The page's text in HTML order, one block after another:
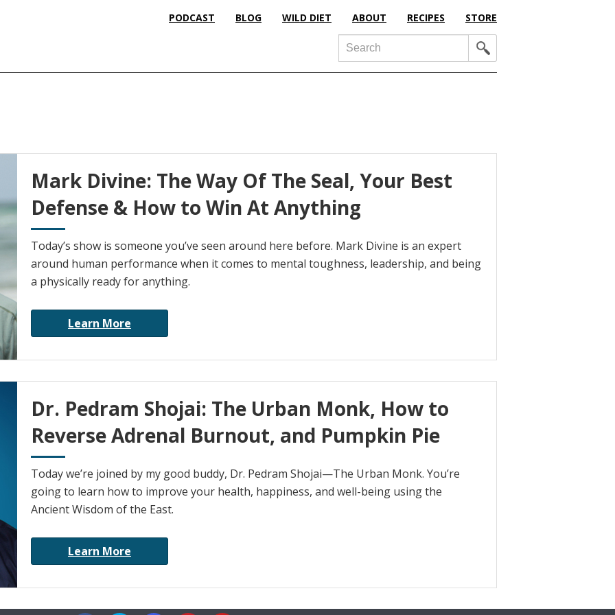
PODCAST BLOG WILD DIET ABOUT RECIPES STORE
Search
Mark Divine: The Way Of The Seal, Your Best
Defense & How to Win At Anything
Today’s show is someone you’ve seen around here before. Mark Divine is an expert
around human performance when it comes to mental toughness, leadership, and being
a physically ready for anything.
Learn More
Dr. Pedram Shojai: The Urban Monk, How to
Reverse Adrenal Burnout, and Pumpkin Pie
Today we’re joined by my good buddy, Dr. Pedram Shojai—The Urban Monk. You’re
going to learn how to improve your health, happiness, and well-being using the
Ancient Wisdom of the East.
Learn More